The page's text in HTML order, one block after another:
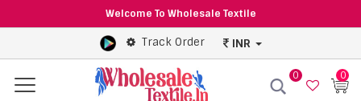
Welcome To Wholesale Textile
Track Order INR
Menu
0 0